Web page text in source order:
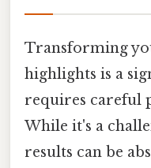
Transforming
highlights is a
requires careful
While it's a
results can be